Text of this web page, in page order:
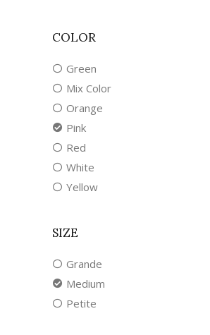
COLOR
Green
Mix Color
Orange
Pink
Red
White
Yellow
SIZE
Grande
Medium
Petite